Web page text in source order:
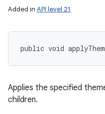
Added in API level 21
public void
Applies the specified
children.